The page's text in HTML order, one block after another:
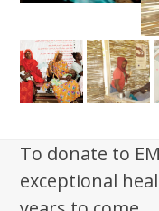
To donate to
exceptional